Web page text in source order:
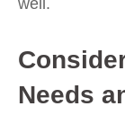
well.
Needs